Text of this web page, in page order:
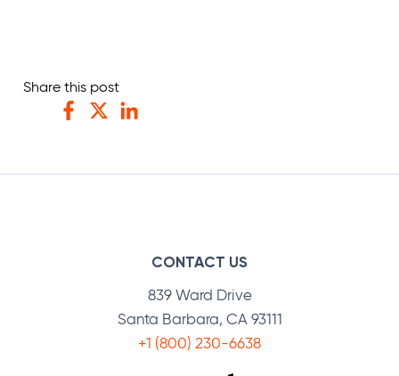
Share this post
CONTACT US
839 Ward Drive
Santa Barbara, CA 93111
+1 (800) 230-6638